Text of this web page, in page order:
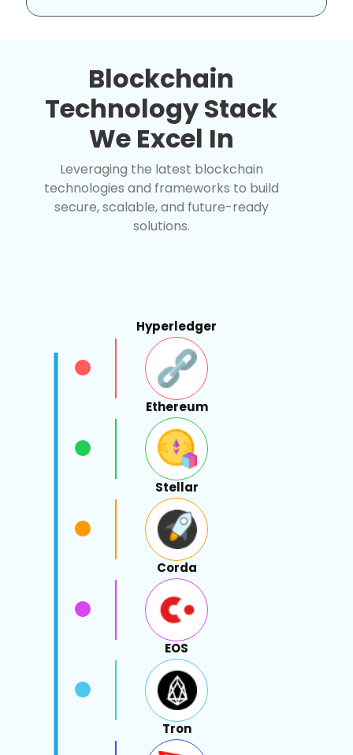
Blockchain
Technology Stack
We Excel In
Leveraging the latest blockchain
technologies and frameworks to build
secure, scalable, and future-ready
solutions.
Hyperledger
Ethereum
Stellar
Corda
EOS
Tron